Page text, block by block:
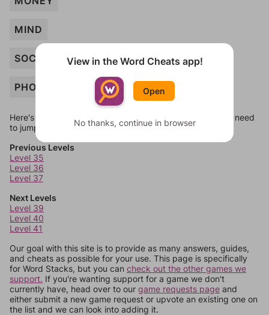
MIND
SOCK
PHONE
Here's some quick links to a few other levels, in case you need
to jump around more than 1 level at a time.
Previous Levels
Level 35
Level 36
Level 37
Next Levels
Level 39
Level 40
Level 41
Our goal with this site is to provide as many answers, guides,
and cheats as possible for your use. This page is specifically
for Word Stacks, but you can check out the other games we
support. If you're wanting support for a game we don't
currently have, head over to our game requests page and
either submit a new game request or upvote an existing one on
the list and we can look into adding it.
View in the Word Cheats app!
Open
No thanks, continue in browser